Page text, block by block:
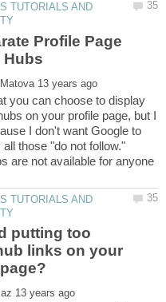
TUTORIALS AND
Profile Page
you can choose to display
on your profile page, but I
I don't want Google to
those "do not follow."
are not available for anyone
TUTORIALS AND
putting too
links on your